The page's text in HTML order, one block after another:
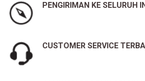
PENGIRIMAN KE SELURUH
CUSTOMER SERVICE